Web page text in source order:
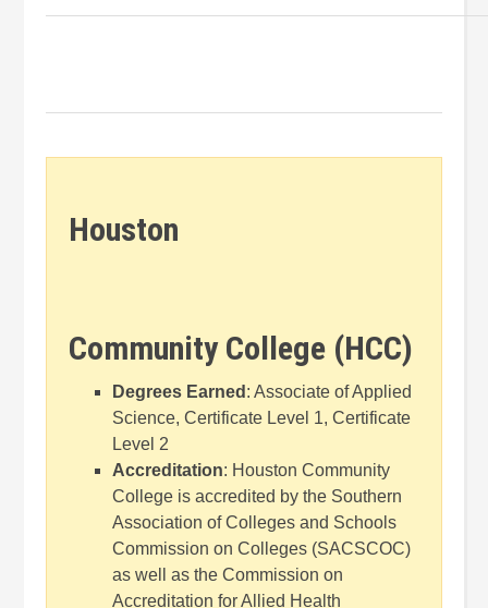
Houston
Community College (HCC)
Degrees Earned : Associate of Applied
Science, Certificate Level 1, Certificate
Level 2
Accreditation: Houston Community
College is accredited by the Southern
Association of Colleges and Schools
Commission on Colleges (SACSCOC)
as well as the Commission on
Accreditation for Allied Health